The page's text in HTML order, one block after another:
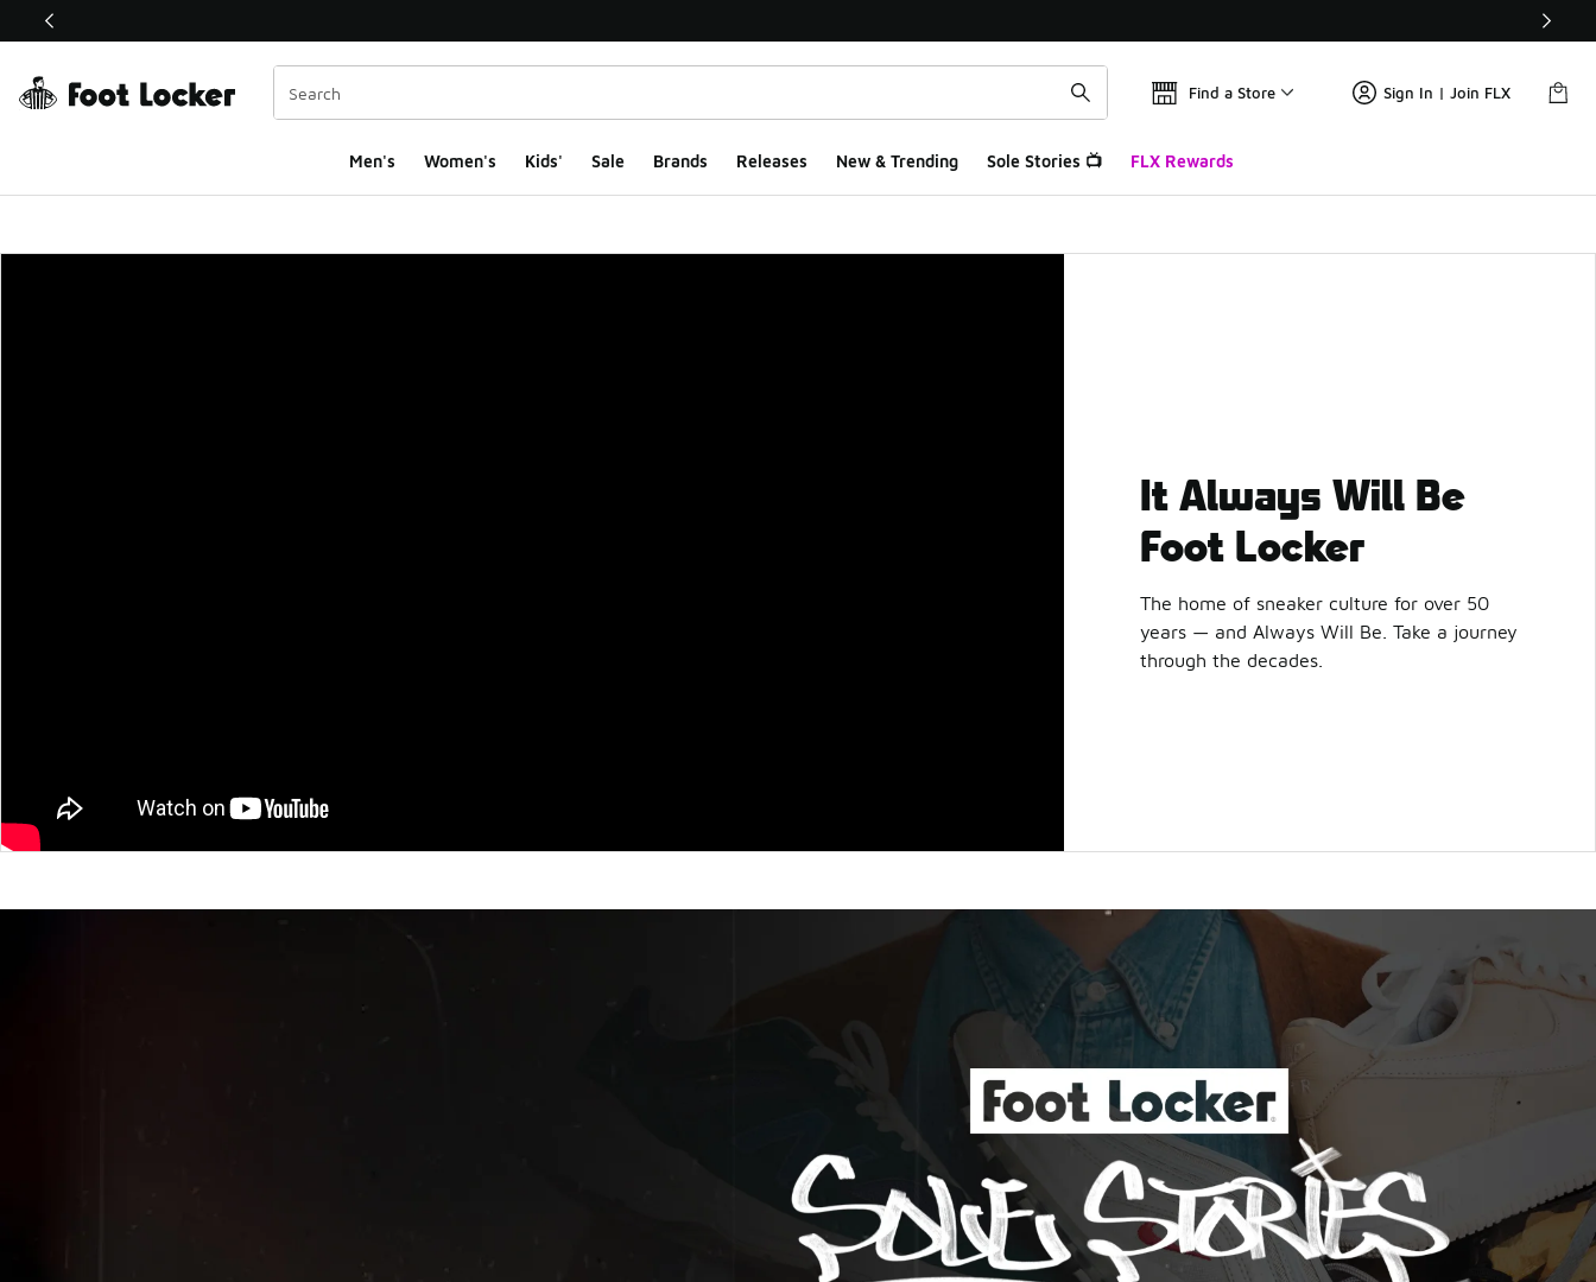
This link will open in a new window
Find a Store Sign In | Join FLX
Men's Women's Kids' Sale Brands Releases New & Trending Sole Stories 📺 FLX Rewards
It Always Will Be
Foot Locker
The home of sneaker culture for over 50
years — and Always Will Be. Take a journey
through the decades.